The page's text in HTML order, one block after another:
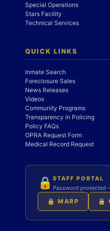
Special Operations
Stars Facility
Technical Services
QUICK LINKS
Inmate Search
Foreclosure Sales
News Releases
Videos
Community Programs
Transparency in Policing
Policy FAQs
OPRA Request Form
Medical Record Request
🔒 STAFF PORTAL
Password protected
🔒 MARP 🔒